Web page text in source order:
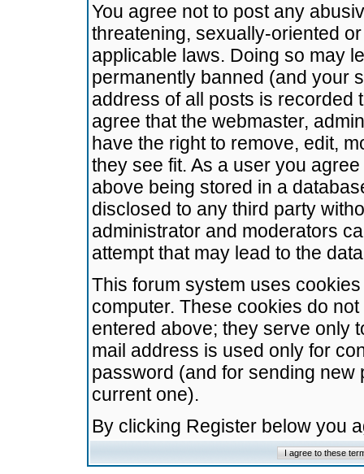
You agree not to post any
threatening, sexually-oriented
applicable laws. Doing so may
permanently banned (and your
address of all posts is recorded
agree that the webmaster,
have the right to remove, edit,
they see fit. As a user you
above being stored in a
disclosed to any third party
administrator and moderators
attempt that may lead to the
This forum system uses
computer. These cookies do
entered above; they serve only
mail address is used only for
password (and for sending
current one).
By clicking Register below you